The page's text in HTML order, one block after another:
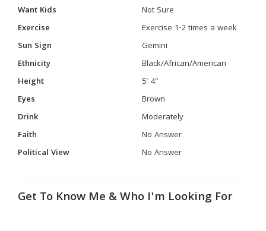
Want Kids
Not Sure
Exercise
Exercise 1-2 times a week
Sun Sign
Gemini
Ethnicity
Black/African/American
Height
5' 4"
Eyes
Brown
Drink
Moderately
Faith
No Answer
Political View
No Answer
Get To Know Me & Who I'm Looking For